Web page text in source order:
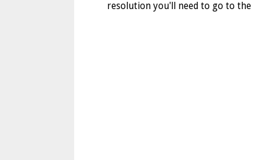
resolution you'll need to go to the